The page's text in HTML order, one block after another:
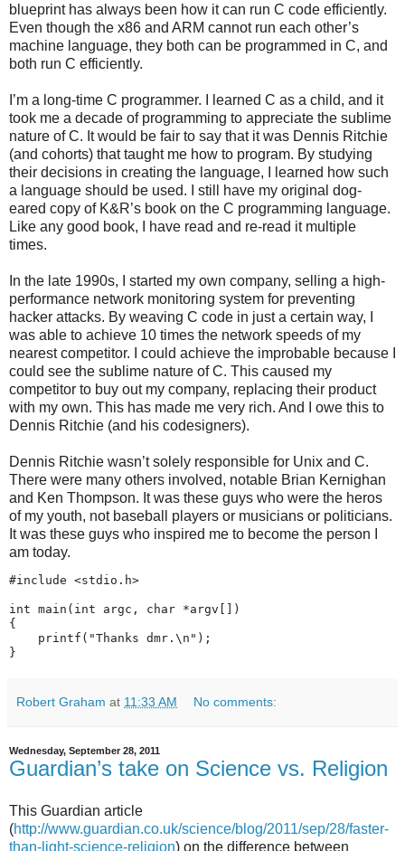
blueprint has always been how it can run C code efficiently.
Even though the x86 and ARM cannot run each other’s
machine language, they both can be programmed in C, and
both run C efficiently.
I’m a long-time C programmer. I learned C as a child, and it
took me a decade of programming to appreciate the sublime
nature of C. It would be fair to say that it was Dennis Ritchie
(and cohorts) that taught me how to program. By studying
their decisions in creating the language, I learned how such
a language should be used. I still have my original dog-
eared copy of K&R’s book on the C programming language.
Like any good book, I have read and re-read it multiple
times.
In the late 1990s, I started my own company, selling a high-
performance network monitoring system for preventing
hacker attacks. By weaving C code in just a certain way, I
was able to achieve 10 times the network speeds of my
nearest competitor. I could achieve the improbable because I
could see the sublime nature of C. This caused my
competitor to buy out my company, replacing their product
with my own. This has made me very rich. And I owe this to
Dennis Ritchie (and his codesigners).
Dennis Ritchie wasn’t solely responsible for Unix and C.
There were many others involved, notable Brian Kernighan
and Ken Thompson. It was these guys who were the heros
of my youth, not baseball players or musicians or politicians.
It was these guys who inspired me to become the person I
am today.
#include <stdio.h>
int main(int argc, char *argv[])
{
    printf("Thanks dmr.\n");
Robert Graham at 11:33 AM No comments:
Wednesday, September 28, 2011
Guardian’s take on Science vs. Religion
This Guardian article
(http://www.guardian.co.uk/science/blog/2011/sep/28/faster-
than-light-science-religion) on the difference between